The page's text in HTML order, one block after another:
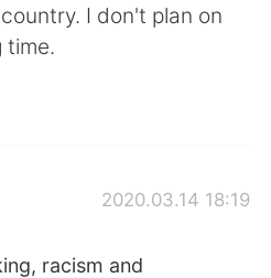
中文
I don't plan on
time.
2020.03.14 18:19
racism and